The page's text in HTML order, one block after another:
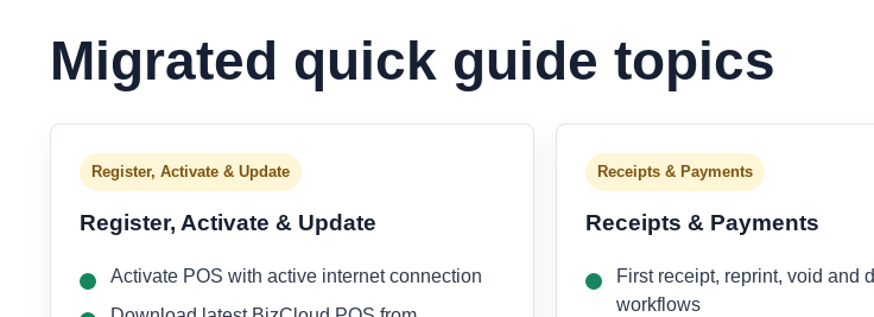
Migrated quick guide topics
Register, Activate & Update
Register, Activate & Update
Activate POS with active internet connection
Receipts & Payments
Receipts & Payments
First receipt, reprint, void and
workflows